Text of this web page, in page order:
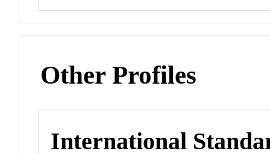
Other Profiles
International